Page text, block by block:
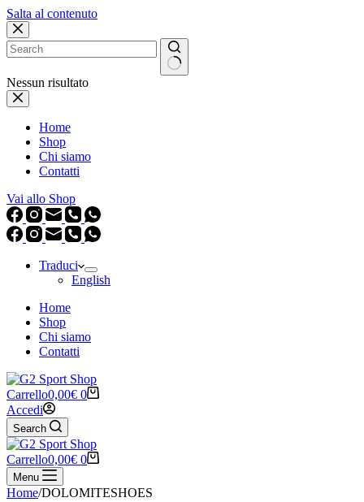
Salta al contenuto
Nessun risultato
Home
Shop
Chi siamo
Contatti
Vai allo Shop
Traduci
English
Home
Shop
Chi siamo
Contatti
Carrello0,00€ 0
Accedi
Search
Carrello0,00€ 0
Menu
Home/DOLOMITESHOES